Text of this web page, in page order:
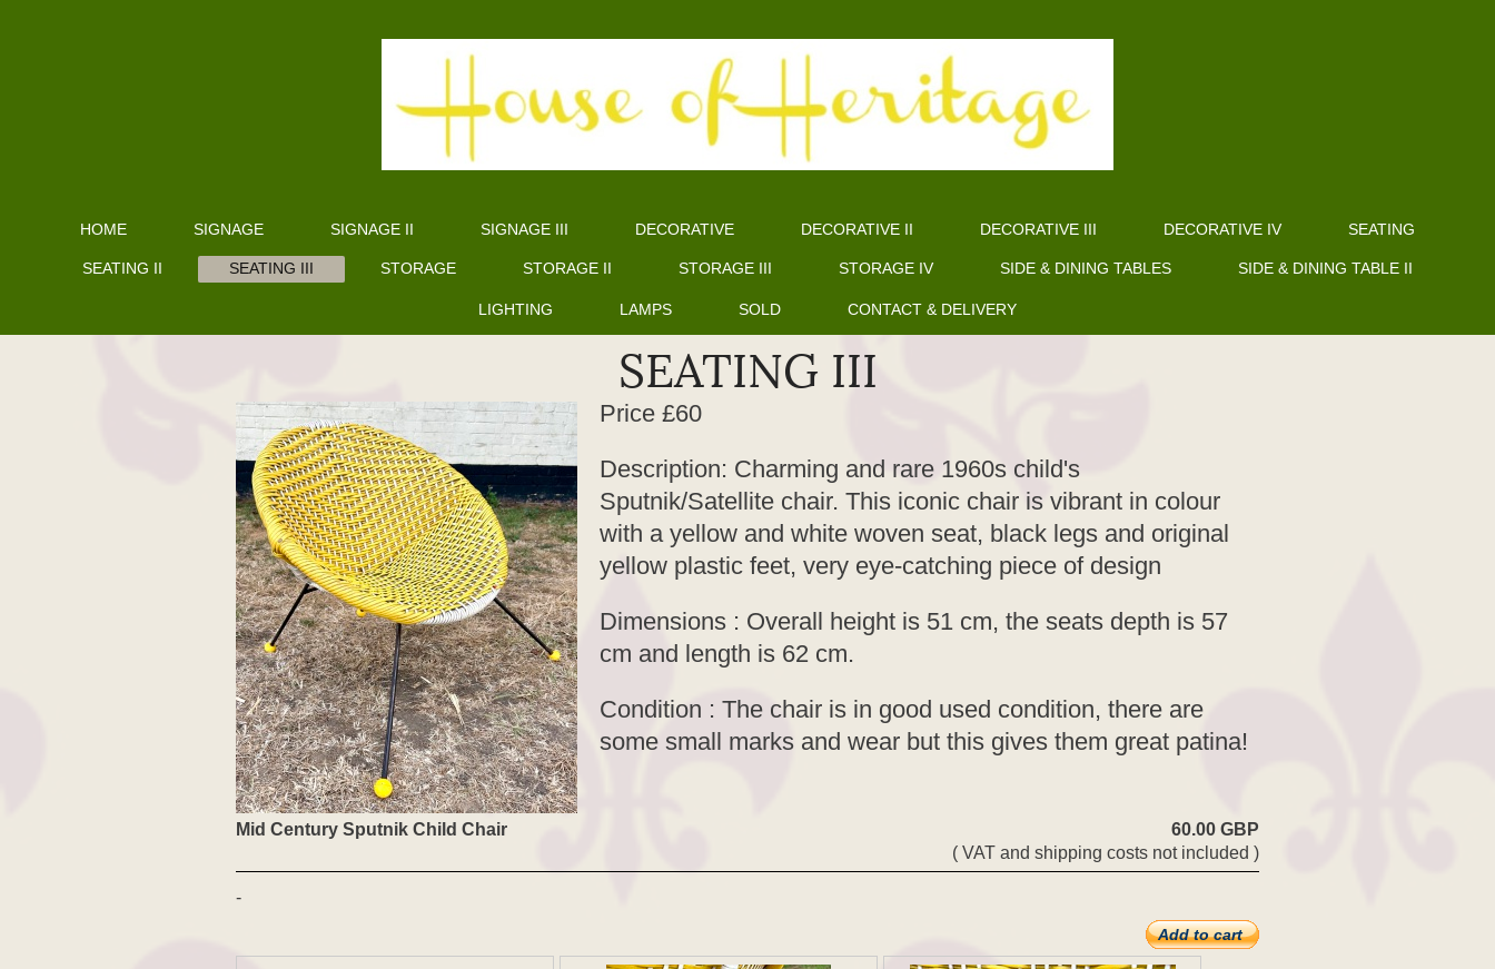
HOME SIGNAGE SIGNAGE II SIGNAGE III DECORATIVE DECORATIVE II DECORATIVE III DECORATIVE IV SEATING
SEATING II SEATING III STORAGE STORAGE II STORAGE III STORAGE IV SIDE & DINING TABLES SIDE & DINING TABLE II
LIGHTING LAMPS SOLD CONTACT & DELIVERY
SEATING III
Price £60
Description: Charming and rare 1960s child's
Sputnik/Satellite chair. This iconic chair is vibrant in colour
with a yellow and white woven seat, black legs and original
yellow plastic feet, very eye-catching piece of design
Dimensions : Overall height is 51 cm, the seats depth is 57
cm and length is 62 cm.
Condition : The chair is in good used condition, there are
some small marks and wear but this gives them great patina!
Mid Century Sputnik Child Chair
60.00 GBP
( VAT and shipping costs not included )
-
Add to cart